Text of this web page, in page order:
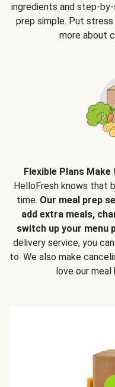
ingredients and step-
prep simple. Put
more about
Flexible Plans
HelloFresh knows that
time. Our meal prep
add extra meals,
switch up your menu
delivery service, you
to. We also make
love our